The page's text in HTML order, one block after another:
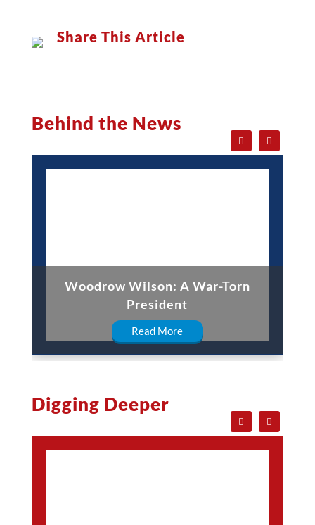
Share This Article
Behind the News
Woodrow Wilson: A War-Torn
President
Read More
Digging Deeper